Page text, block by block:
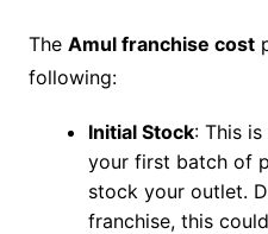
The Amul franchise cost
following:
Initial Stock: This
your first batch of
stock your outlet.
franchise, this